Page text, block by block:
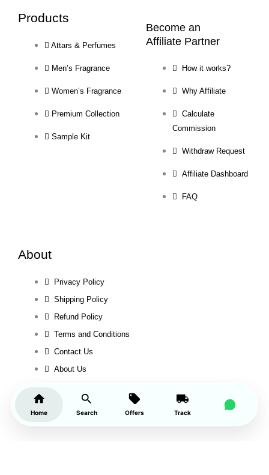
Products
Attars & Perfumes
Men’s Fragrance
Women’s Fragrance
Premium Collection
Sample Kit
Become an
Affiliate Partner
How it works?
Why Affiliate
Calculate
Commission
Withdraw Request
Affiliate Dashboard
FAQ
About
Privacy Policy
Shipping Policy
Refund Policy
Terms and Conditions
Contact Us
About Us
Home Search Offers Track